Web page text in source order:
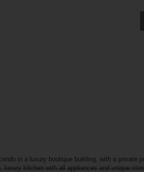
in a luxury boutique building, with a private
kitchen with all appliances and unique